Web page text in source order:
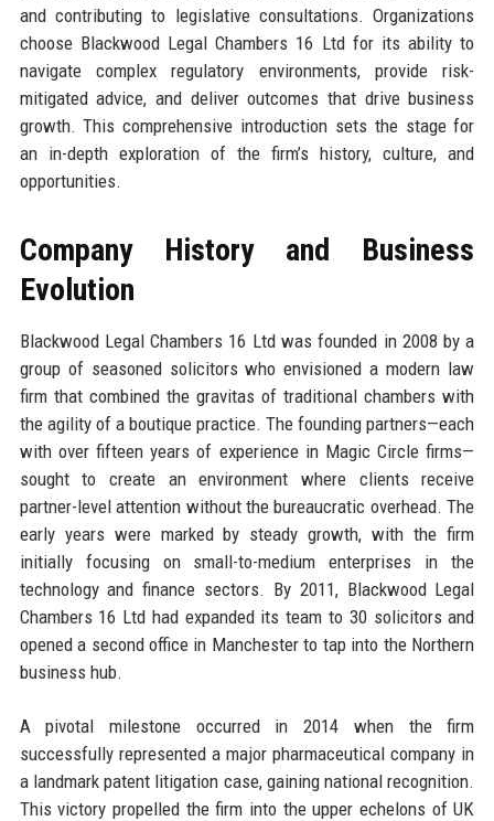
and contributing to legislative consultations. Organizations
choose Blackwood Legal Chambers 16 Ltd for its ability to
navigate complex regulatory environments, provide risk-
mitigated advice, and deliver outcomes that drive business
growth. This comprehensive introduction sets the stage for
an in-depth exploration of the firm’s history, culture, and
opportunities.
Company History and Business
Evolution
Blackwood Legal Chambers 16 Ltd was founded in 2008 by a
group of seasoned solicitors who envisioned a modern law
firm that combined the gravitas of traditional chambers with
the agility of a boutique practice. The founding partners—each
with over fifteen years of experience in Magic Circle firms—
sought to create an environment where clients receive
partner-level attention without the bureaucratic overhead. The
early years were marked by steady growth, with the firm
initially focusing on small-to-medium enterprises in the
technology and finance sectors. By 2011, Blackwood Legal
Chambers 16 Ltd had expanded its team to 30 solicitors and
opened a second office in Manchester to tap into the Northern
business hub.
A pivotal milestone occurred in 2014 when the firm
successfully represented a major pharmaceutical company in
a landmark patent litigation case, gaining national recognition.
This victory propelled the firm into the upper echelons of UK